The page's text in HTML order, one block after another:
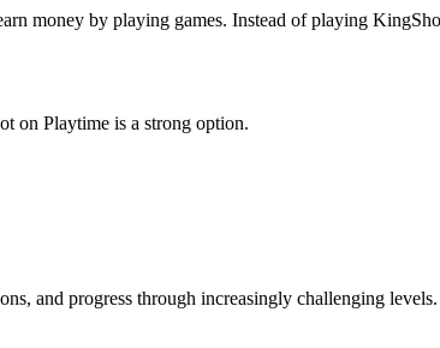
money by playing games. Instead of playing
on Playtime is a strong option.
and progress through increasingly challenging